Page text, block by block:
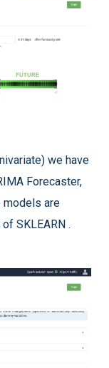
we have
Forecaster,
models are
SKLEARN .